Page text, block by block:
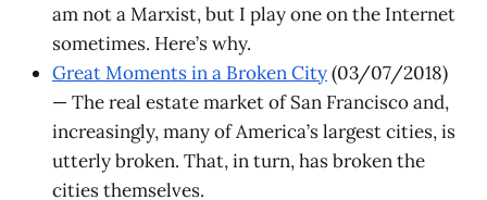
am not a Marxist, but I play one on the Internet
sometimes. Here’s why.
Great Moments in a Broken City(03/07/2018)
— The real estate market of San Francisco and,
increasingly, many of America’s largest cities, is
utterly broken. That, in turn, has broken the
cities themselves.